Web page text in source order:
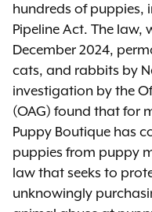
hundreds of puppies,
Pipeline Act. The law,
December 2024,
cats, and rabbits by
investigation by the
(OAG) found that for
Puppy Boutique has
puppies from puppy
law that seeks to
unknowingly